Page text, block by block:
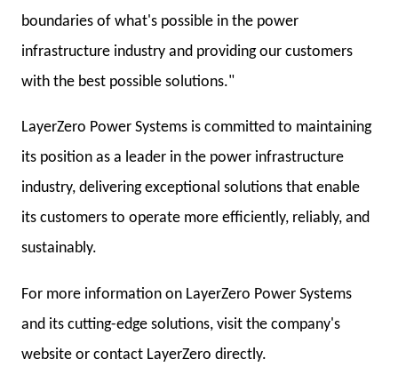
boundaries of what's possible in the power
infrastructure industry and providing our customers
with the best possible solutions."
LayerZero Power Systems is committed to maintaining
its position as a leader in the power infrastructure
industry, delivering exceptional solutions that enable
its customers to operate more efficiently, reliably, and
sustainably.
For more information on LayerZero Power Systems
and its cutting-edge solutions, visit the company's
website or contact LayerZero directly.